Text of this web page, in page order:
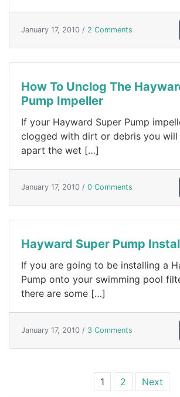
January 17, 2010 / 2 Comments
How To Unclog The
Pump Impeller
If your Hayward Super Pump
clogged with dirt or debris you will
apart the wet […]
January 17, 2010 / 0 Comments
Hayward Super Pump
If you are going to be installing a
Pump onto your swimming pool
there are some […]
January 17, 2010 / 3 Comments
Posts
1 2 Next